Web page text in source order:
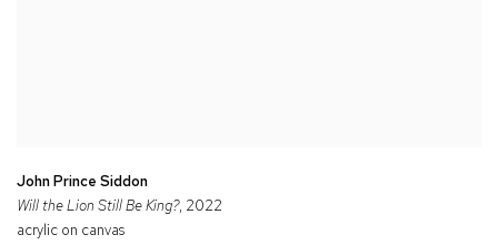
John Prince Siddon
Will the Lion Still Be King?, 2022
acrylic on canvas